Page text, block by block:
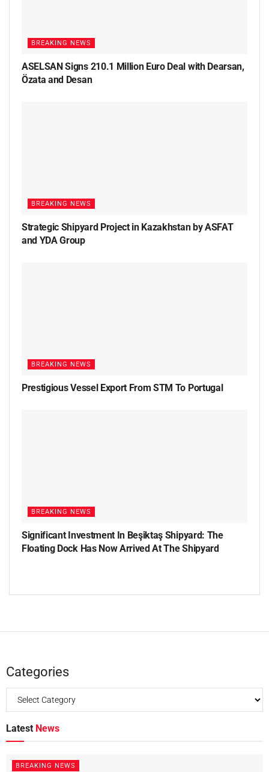
BREAKING NEWS
ASELSAN Signs 210.1 Million Euro Deal with Dearsan,
Özata and Desan
BREAKING NEWS
Strategic Shipyard Project in Kazakhstan by ASFAT
and YDA Group
BREAKING NEWS
Prestigious Vessel Export From STM To Portugal
BREAKING NEWS
Significant Investment In Beşiktaş Shipyard: The
Floating Dock Has Now Arrived At The Shipyard
Categories
Latest News
BREAKING NEWS